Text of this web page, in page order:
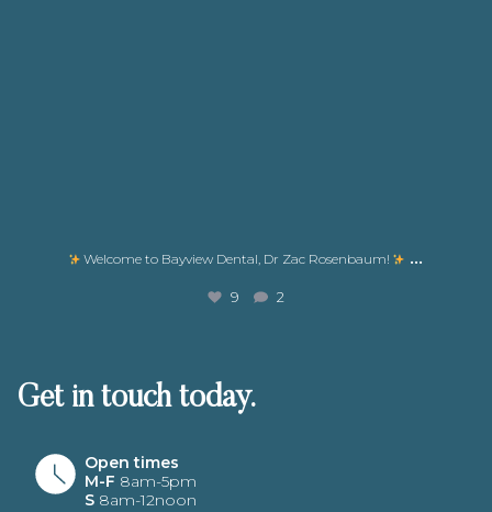
Welcome to Bayview Dental, Dr Zac Rosenbaum! ...
9 2
Get in touch today.
Open times
M-F 8am-5pm
S 8am-12noon